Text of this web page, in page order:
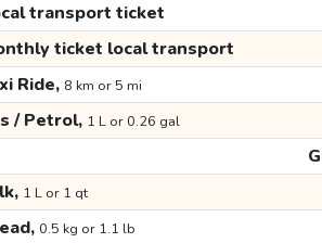
transport ticket
ticket local transport
Ride, 8 km or 5 mi
/ Petrol, 1 L or 0.26 gal
1 L or 1 qt
0.5 kg or 1.1 lb